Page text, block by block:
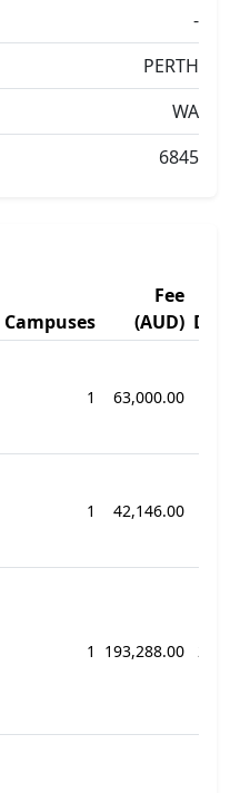
-
PERTH
WA
6845
Campuses
Fee
(AUD)
1 63,000.00
1 42,146.00
1 193,288.00 208